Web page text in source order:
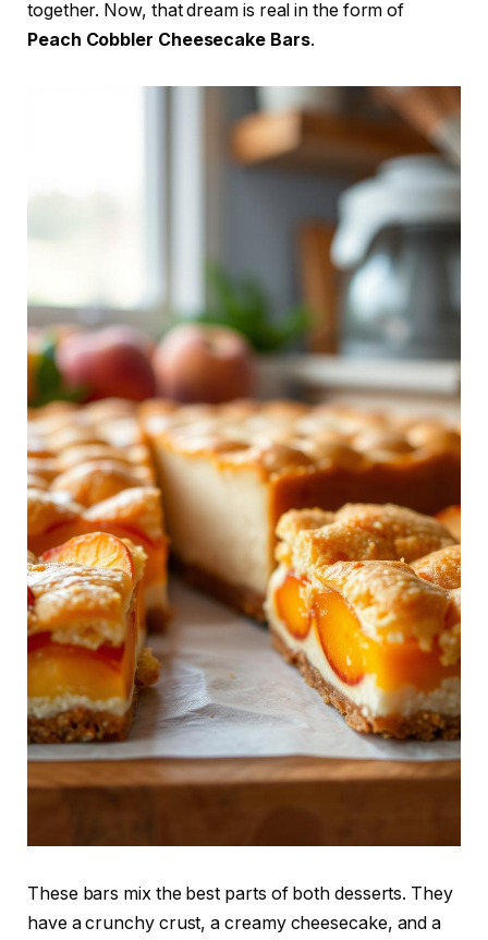
together. Now, that dream is real in the form of
Peach Cobbler Cheesecake Bars.
These bars mix the best parts of both desserts. They
have a crunchy crust, a creamy cheesecake, and a